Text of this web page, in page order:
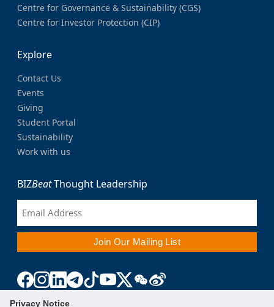
Privacy Notice
Centre for Governance & Sustainability (CGS)
Centre for Investor Protection (CIP)
Explore
Contact Us
Events
Giving
Student Portal
Sustainability
Work with us
BIZBeatThought Leadership